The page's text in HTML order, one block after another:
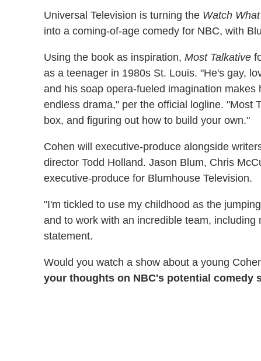
Universal Television is turning the Watch
into a coming-of-age comedy for NBC, with
Using the book as inspiration, Most Talkative
as a teenager in 1980s St. Louis. "He's gay,
and his soap opera-fueled imagination
endless drama," per the official logline. "Most
box, and figuring out how to build your own."
Cohen will executive-produce alongside
director Todd Holland. Jason Blum, Chris
executive-produce for Blumhouse Television.
"I'm tickled to use my childhood as the
and to work with an incredible team,
statement.
Would you watch a show about a young
your thoughts on NBC's potential comedy